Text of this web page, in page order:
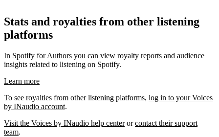
Stats and royalties from other listening
platforms
In Spotify for Authors you can view royalty reports and audience
insights related to listening on Spotify.
Learn more
To see royalties from other listening platforms, log in to your Voices
by INaudio account.
Visit the Voices by INaudio help centerorcontact their support
team.